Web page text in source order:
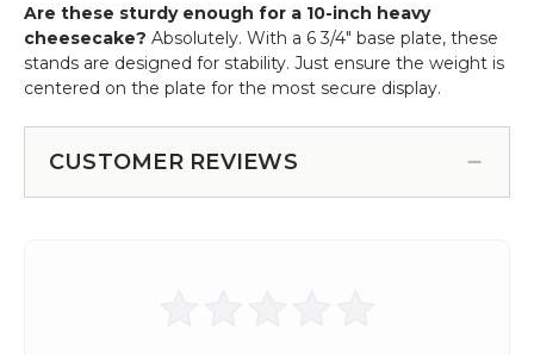
Are these sturdy enough for a 10-inch heavy
cheesecake? Absolutely. With a 6 3/4" base plate, these
stands are designed for stability. Just ensure the weight is
centered on the plate for the most secure display.
CUSTOMER REVIEWS